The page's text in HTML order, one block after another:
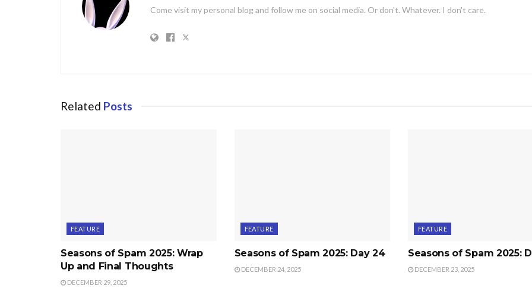
Come visit my personal blog and follow me on social media. Or don't. Whatever. I don't care.
Related Posts
FEATURE
Seasons of Spam 2025: Wrap
Up and Final Thoughts
DECEMBER 29, 2025
FEATURE
Seasons of Spam 2025: Day 24
DECEMBER 24, 2025
FEATURE
Seasons of Spam 2025:
DECEMBER 23, 2025